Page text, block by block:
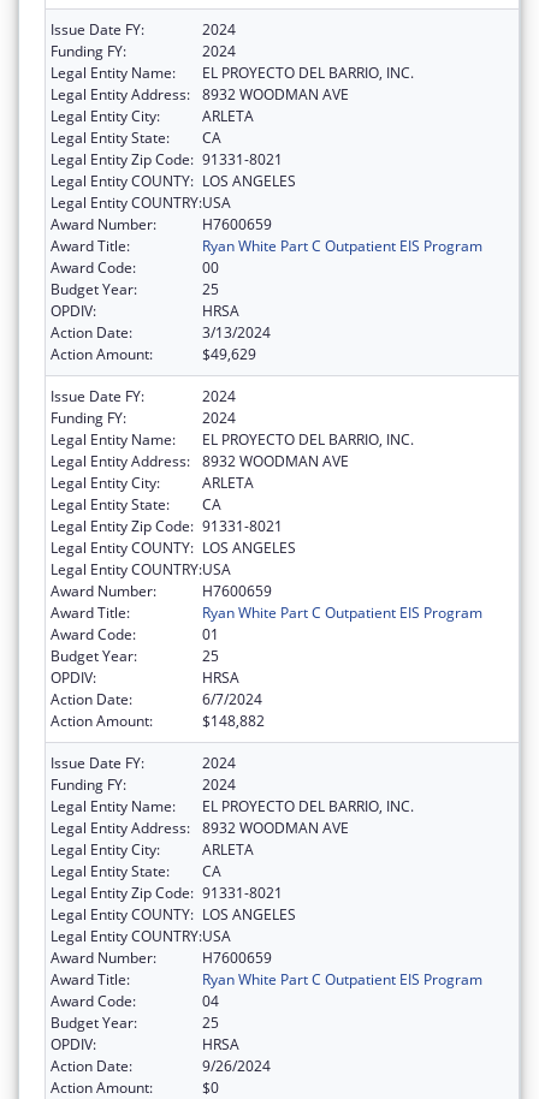
Issue Date FY:
2024
Funding FY:
2024
Legal Entity Name:
EL PROYECTO DEL BARRIO, INC.
Legal Entity Address: 8932 WOODMAN AVE
Legal Entity City:
ARLETA
Legal Entity State:
CA
Legal Entity Zip Code: 91331-8021
Legal Entity COUNTY: LOS ANGELES
Legal Entity COUNTRY:USA
Award Number:
H7600659
Award Title:
Ryan White Part C Outpatient EIS Program
Award Code:
00
Budget Year:
25
OPDIV:
HRSA
Action Date:
3/13/2024
Action Amount:
$49,629
Issue Date FY:
2024
Funding FY:
2024
Legal Entity Name:
EL PROYECTO DEL BARRIO, INC.
Legal Entity Address: 8932 WOODMAN AVE
Legal Entity City:
ARLETA
Legal Entity State:
CA
Legal Entity Zip Code: 91331-8021
Legal Entity COUNTY: LOS ANGELES
Legal Entity COUNTRY:USA
Award Number:
H7600659
Award Title:
Ryan White Part C Outpatient EIS Program
Award Code:
01
Budget Year:
25
OPDIV:
HRSA
Action Date:
6/7/2024
Action Amount:
$148,882
Issue Date FY:
2024
Funding FY:
2024
Legal Entity Name:
EL PROYECTO DEL BARRIO, INC.
Legal Entity Address: 8932 WOODMAN AVE
Legal Entity City:
ARLETA
Legal Entity State:
CA
Legal Entity Zip Code: 91331-8021
Legal Entity COUNTY: LOS ANGELES
Legal Entity COUNTRY:USA
Award Number:
H7600659
Award Title:
Ryan White Part C Outpatient EIS Program
Award Code:
04
Budget Year:
25
OPDIV:
HRSA
Action Date:
9/26/2024
Action Amount:
$0